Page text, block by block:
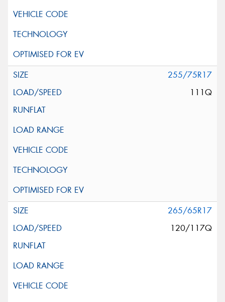
255/75R17
111Q
265/65R17
120/117Q